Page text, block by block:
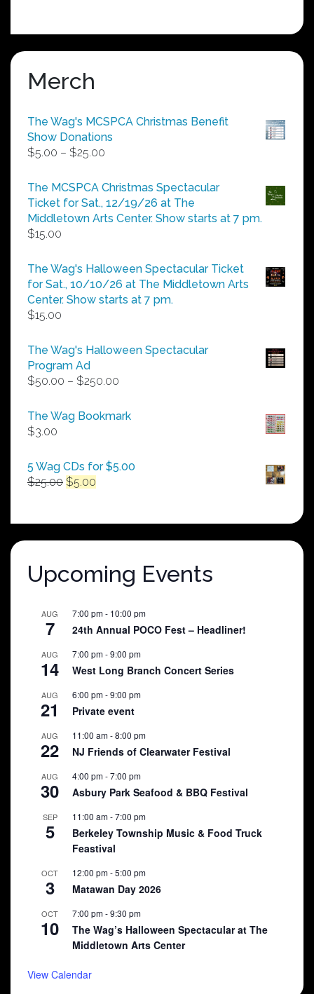
Merch
The Wag's MCSPCA Christmas Benefit
Show Donations
$5.00 – $25.00
$5.00
through
$25.00
The MCSPCA Christmas Spectacular
Ticket for Sat., 12/19/26 at The
Middletown Arts Center. Show starts at 7 pm.
$15.00
The Wag's Halloween Spectacular Ticket
for Sat., 10/10/26 at The Middletown Arts
Center. Show starts at 7 pm.
$15.00
The Wag's Halloween Spectacular
Program Ad
$50.00 – $250.00
$50.00
The Wag Bookmark
$3.00
5 Wag CDs for $5.00
$25.00 Original
$25.00.
$5.00
$5.00.
Upcoming Events
AUG
7
7:00 pm- 10:00 pm
24th Annual POCO Fest – Headliner!
AUG
14
7:00 pm-9:00 pm
West Long Branch Concert Series
AUG
21
6:00 pm-9:00 pm
Private event
AUG
22
11:00 am-8:00 pm
NJ Friends of Clearwater Festival
AUG
30
4:00 pm-7:00 pm
Asbury Park Seafood & BBQ Festival
SEP
5
11:00 am-7:00 pm
Berkeley Township Music & Food Truck
Feastival
OCT
3
12:00 pm-5:00 pm
Matawan Day 2026
OCT
10
7:00 pm-9:30 pm
The Wag’s Halloween Spectacular at The
Middletown Arts Center
View Calendar